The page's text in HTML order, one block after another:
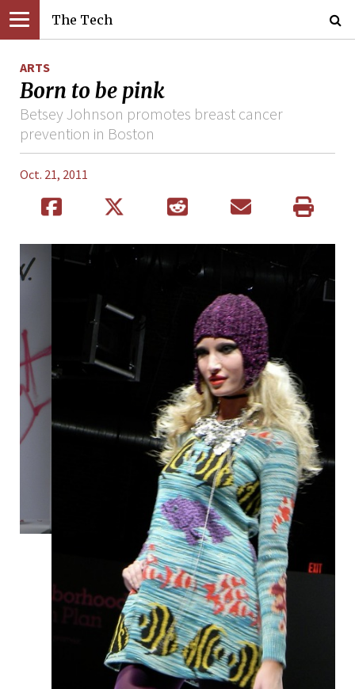
The Tech
ARTS
Born to be pink
Betsey Johnson promotes breast cancer
prevention in Boston
Oct. 21, 2011